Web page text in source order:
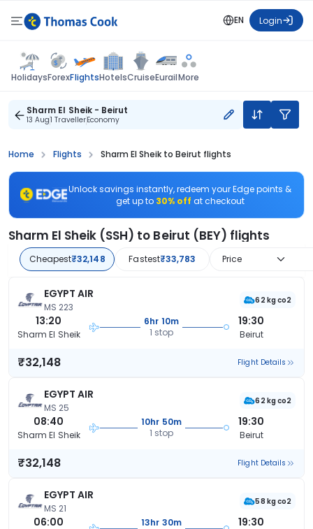
EN Login
HolidaysForexFlightsHotelsCruiseEurailMore
Sharm El Sheik - Beirut
13 Aug1 TravellerEconomy
Home Flights Sharm El Sheik to Beirut flights
Unlock savings instantly, redeem your Edge points &
get up to 30% off at checkout
Sharm El Sheik (SSH) to Beirut (BEY) flights
Cheapest₹32,148 Fastest₹33,783 Price
EGYPT AIR
MS 223
62 kg co2
13:20
Sharm El Sheik
6hr 10m
1 stop
19:30
Beirut
₹32,148 Flight Details
EGYPT AIR
MS 25
62 kg co2
08:40
Sharm El Sheik
10hr 50m
1 stop
19:30
Beirut
₹32,148 Flight Details
EGYPT AIR
MS 21
58 kg co2
06:00
13hr 30m
19:30